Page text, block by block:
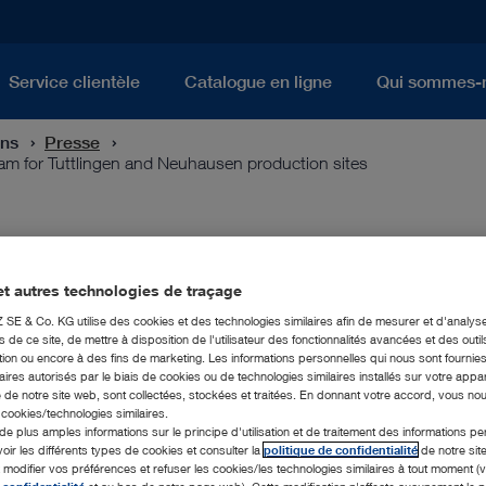
Service clientèle Catalogue en ligne Qui sommes-
Presse
for Tuttlingen and Neuhausen production sites
looking investment program
sites
KARL STORZ is equipping itself for the future with a
of the family business since January 2019, provides
is investing 30 million euros in the expansion of the
core of the project is to strengthen the production site
district) by expanding the production area as well as the
autres technologies de traçage
SE & Co. KG utilise des cookies et des technologies similaires afin de mesurer et
de ce site, de mettre à disposition de l'utilisateur des fonctionnalités avancées et des
ou encore à des fins de marketing. Les informations personnelles qui nous sont
autorisés par le biais de cookies ou de technologies similaires installés sur votre
de notre site web, sont collectées, stockées et traitées. En donnant votre accord, vous
technologies similaires.
plus amples informations sur le principe d'utilisation et de traitement des informations
les différents types de cookies et consulter la politique de confidentialité de notre
vos préférences et refuser les cookies/les technologies similaires à tout moment